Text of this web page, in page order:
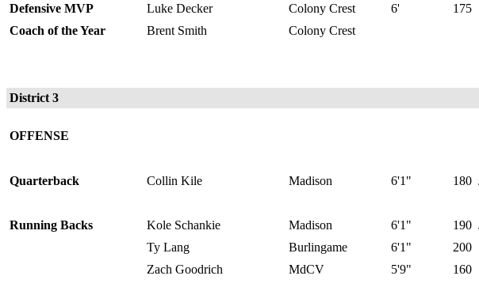
Defensive MVP
Luke Decker Colony Crest 6' 175
Coach of the Year
Brent Smith Colony Crest
District 3
OFFENSE
Quarterback Collin Kile Madison 6'1" 180
Running Backs Kole Schankie Madison 6'1" 190
Ty Lang
Burlingame 6'1" 200
Zach Goodrich
MdCV 5'9" 160